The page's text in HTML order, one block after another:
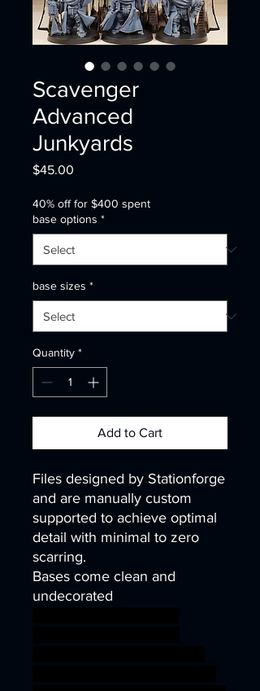
Scavenger
Advanced
Junkyards
$45.00
40% off for $400 spent
base options *
base sizes *
Quantity *
Add to Cart
Files designed by Stationforge
and are manually custom
supported to achieve optimal
detail with minimal to zero
scarring.
Bases come clean and
undecorated